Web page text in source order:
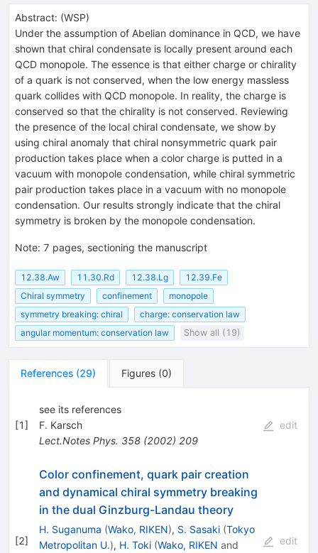
Abstract: (WSP)
Under the assumption of Abelian dominance in QCD, we have
shown that chiral condensate is locally present around each
QCD monopole. The essence is that either charge or chirality
of a quark is not conserved, when the low energy massless
quark collides with QCD monopole. In reality, the charge is
conserved so that the chirality is not conserved. Reviewing
the presence of the local chiral condensate, we show by
using chiral anomaly that chiral nonsymmetric quark pair
production takes place when a color charge is putted in a
vacuum with monopole condensation, while chiral symmetric
pair production takes place in a vacuum with no monopole
condensation. Our results strongly indicate that the chiral
symmetry is broken by the monopole condensation.
Note: 7 pages, sectioning the manuscript
12.38.Aw 11.30.Rd 12.38.Lg
12.39.Fe
Chiral symmetry
confinement
monopole
symmetry breaking: chiral
charge: conservation law
angular momentum: conservation law
Show all (19)
References (29) Figures (0)
[1]
see its references
F. Karsch
Lect.Notes Phys. 358(2002) 209
edit
[2]
Color confinement, quark pair creation
and dynamical chiral symmetry breaking
in the dual Ginzburg-Landau theory
H. Suganuma (Wako, RIKEN), S. Sasaki (Tokyo
Metropolitan U.), H. Toki (Wako, RIKEN and
edit